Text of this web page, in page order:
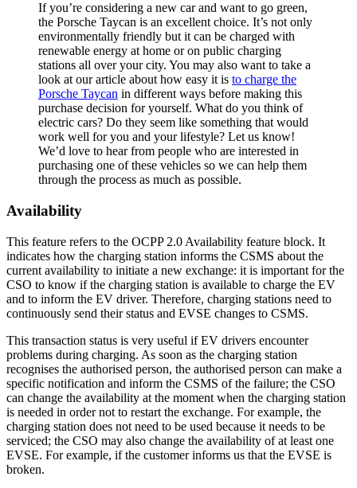
If you’re considering a new car and want to go green,
the Porsche Taycan is an excellent choice. It’s not only
environmentally friendly but it can be charged with
renewable energy at home or on public charging
stations all over your city. You may also want to take a
look at our article about how easy it is to charge the
Porsche Taycan in different ways before making this
purchase decision for yourself. What do you think of
electric cars? Do they seem like something that would
work well for you and your lifestyle? Let us know!
We’d love to hear from people who are interested in
purchasing one of these vehicles so we can help them
through the process as much as possible.
Availability
This feature refers to the OCPP 2.0 Availability feature block. It
indicates how the charging station informs the CSMS about the
current availability to initiate a new exchange: it is important for the
CSO to know if the charging station is available to charge the EV
and to inform the EV driver. Therefore, charging stations need to
continuously send their status and EVSE changes to CSMS.
This transaction status is very useful if EV drivers encounter
problems during charging. As soon as the charging station
recognises the authorised person, the authorised person can make a
specific notification and inform the CSMS of the failure; the CSO
can change the availability at the moment when the charging station
is needed in order not to restart the exchange. For example, the
charging station does not need to be used because it needs to be
serviced; the CSO may also change the availability of at least one
EVSE. For example, if the customer informs us that the EVSE is
broken.